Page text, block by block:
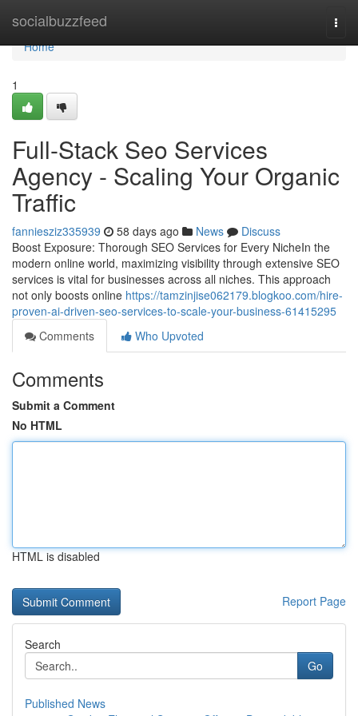
socialbuzzfeed
Home
Home
1
Full-Stack Seo Services
Agency - Scaling Your Organic
Traffic
fanniesziz335939 58 days ago News
Discuss
Boost Exposure: Thorough SEO Services for Every NicheIn the
modern online world, maximizing visibility through extensive SEO
services is vital for businesses across all niches. This approach
not only boosts online https://tamzinjise062179.blogkoo.com/hire-
proven-ai-driven-seo-services-to-scale-your-business-61415295
Comments
Who Upvoted
Comments
Submit a Comment
No HTML
HTML is disabled
Report Page
Search
Go
Published News